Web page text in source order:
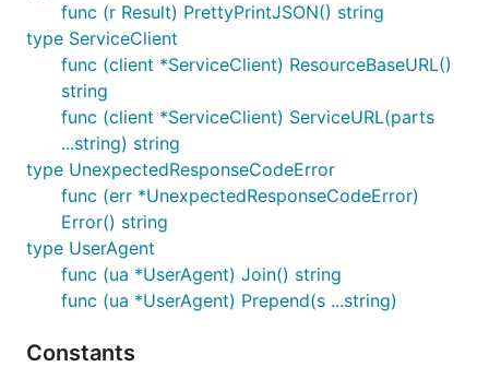
Next steps
Cool! You've handled authentication, got your
ProviderClient and provisioned a new server.
You're now ready to use more OpenStack services.
Getting started with Compute
Getting started with Object Storage
Getting started with Networking
Getting started with Block Storage
Getting started with Identity
Contributing
func (r Result) PrettyPrintJSON() string
type ServiceClient
func (client *ServiceClient) ResourceBaseURL()
string
func (client *ServiceClient) ServiceURL(parts
...string) string
type UnexpectedResponseCodeError
func (err *UnexpectedResponseCodeError)
Error() string
type UserAgent
func (ua *UserAgent) Join() string
func (ua *UserAgent) Prepend(s ...string)
Constants